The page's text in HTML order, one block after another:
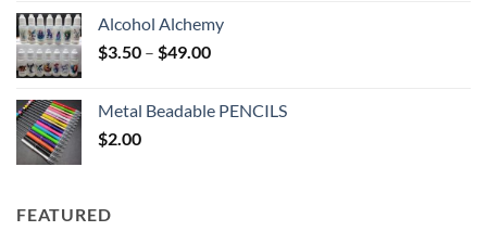
Alcohol Alchemy
$3.50 – $49.00Price
through
Metal Beadable PENCILS
$2.00
FEATURED